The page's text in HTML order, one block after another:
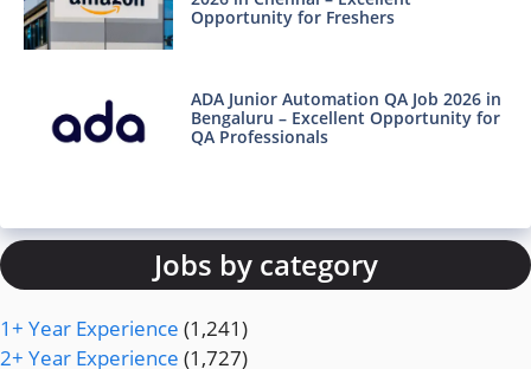
Opportunity for Freshers
ADA Junior Automation QA Job 2026 in
Bengaluru – Excellent Opportunity for
QA Professionals
Jobs by category
1+ Year Experience (1,241)
2+ Year Experience (1,727)